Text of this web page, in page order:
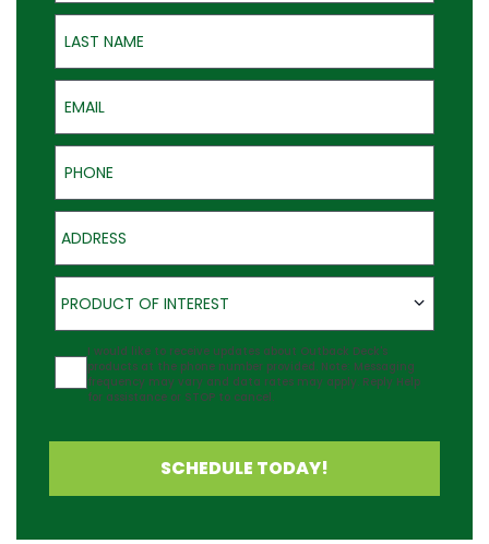
Last Name
Email
Phone
Address
Product of Interest
PRODUCT OF INTEREST
Agreement
I would like to receive updates about Outback Deck's
products at the phone number provided. Note: Messaging
frequency may vary and data rates may apply. Reply Help
for assistance or STOP to cancel.
SCHEDULE TODAY!